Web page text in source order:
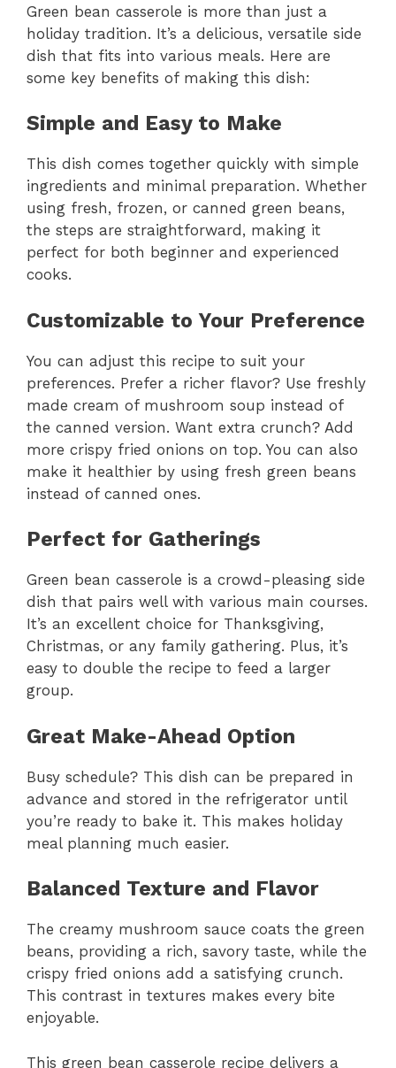
Green bean casserole is more than just a
holiday tradition. It’s a delicious, versatile side
dish that fits into various meals. Here are
some key benefits of making this dish:
Simple and Easy to Make
This dish comes together quickly with simple
ingredients and minimal preparation. Whether
using fresh, frozen, or canned green beans,
the steps are straightforward, making it
perfect for both beginner and experienced
cooks.
Customizable to Your Preference
You can adjust this recipe to suit your
preferences. Prefer a richer flavor? Use freshly
made cream of mushroom soup instead of
the canned version. Want extra crunch? Add
more crispy fried onions on top. You can also
make it healthier by using fresh green beans
instead of canned ones.
Perfect for Gatherings
Green bean casserole is a crowd-pleasing side
dish that pairs well with various main courses.
It’s an excellent choice for Thanksgiving,
Christmas, or any family gathering. Plus, it’s
easy to double the recipe to feed a larger
group.
Great Make-Ahead Option
Busy schedule? This dish can be prepared in
advance and stored in the refrigerator until
you’re ready to bake it. This makes holiday
meal planning much easier.
Balanced Texture and Flavor
The creamy mushroom sauce coats the green
beans, providing a rich, savory taste, while the
crispy fried onions add a satisfying crunch.
This contrast in textures makes every bite
enjoyable.
This green bean casserole recipe delivers a